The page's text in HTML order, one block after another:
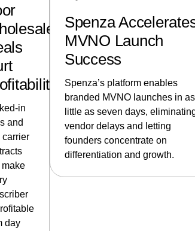
in
and
carrier
day
Spenza
MVNO Launch
Success
Spenza’s platform enables
branded MVNO launches in as
little as seven days,
vendor delays and letting
founders concentrate on
differentiation and growth.